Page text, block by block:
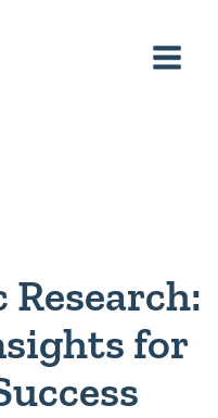
for